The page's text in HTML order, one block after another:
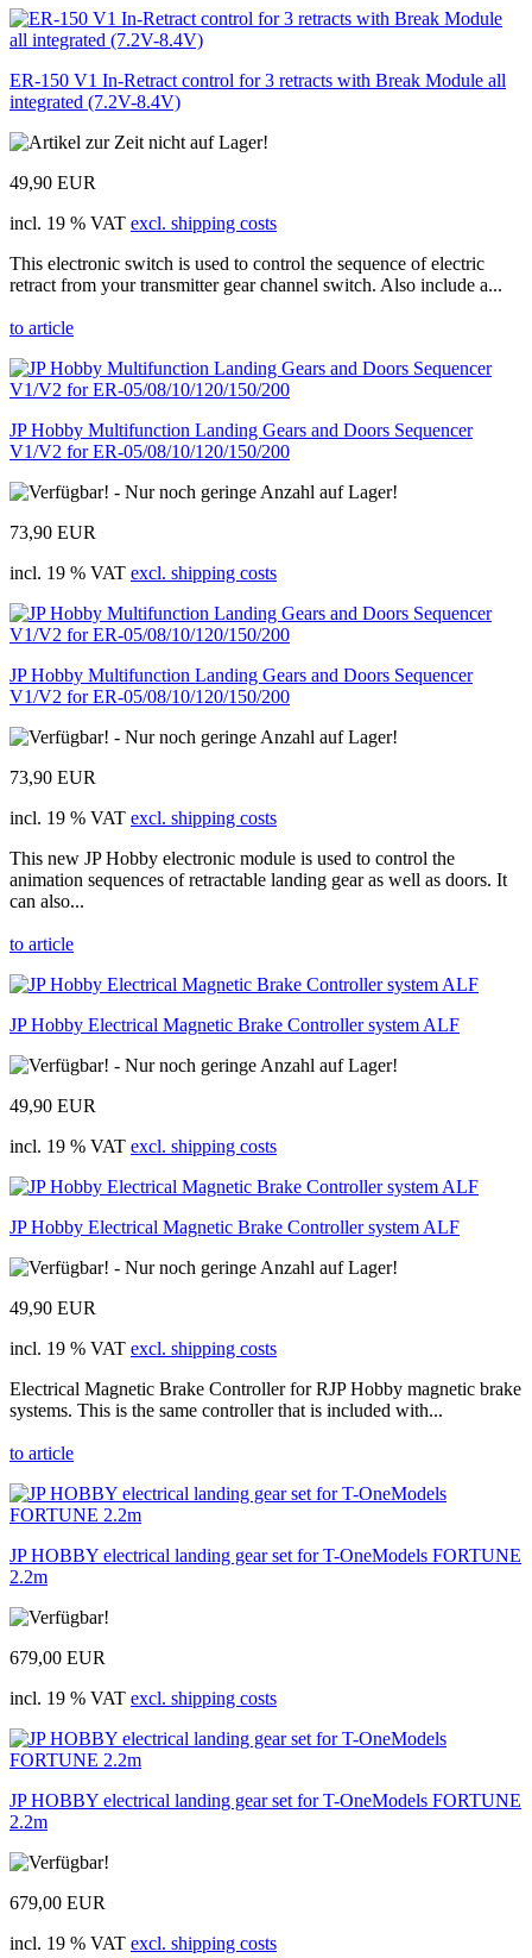
ER-150 V1 In-Retract control for 3 retracts with Break Module all
integrated (7.2V-8.4V)
49,90 EUR
incl. 19 % VAT excl. shipping costs
This electronic switch is used to control the sequence of electric
retract from your transmitter gear channel switch. Also include a...
to article
JP Hobby Multifunction Landing Gears and Doors Sequencer
V1/V2 for ER-05/08/10/120/150/200
73,90 EUR
incl. 19 % VAT excl. shipping costs
JP Hobby Multifunction Landing Gears and Doors Sequencer
V1/V2 for ER-05/08/10/120/150/200
73,90 EUR
incl. 19 % VAT excl. shipping costs
This new JP Hobby electronic module is used to control the
animation sequences of retractable landing gear as well as doors. It
can also...
to article
JP Hobby Electrical Magnetic Brake Controller system ALF
49,90 EUR
incl. 19 % VAT excl. shipping costs
JP Hobby Electrical Magnetic Brake Controller system ALF
49,90 EUR
incl. 19 % VAT excl. shipping costs
Electrical Magnetic Brake Controller for RJP Hobby magnetic brake
systems. This is the same controller that is included with...
to article
JP HOBBY electrical landing gear set for T-OneModels FORTUNE
2.2m
679,00 EUR
incl. 19 % VAT excl. shipping costs
JP HOBBY electrical landing gear set for T-OneModels FORTUNE
2.2m
679,00 EUR
incl. 19 % VAT excl. shipping costs